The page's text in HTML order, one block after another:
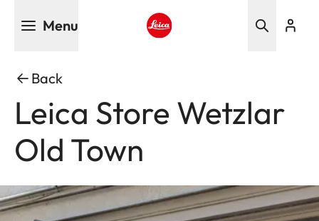
Menu
Back
Leica Store Wetzlar
Old Town